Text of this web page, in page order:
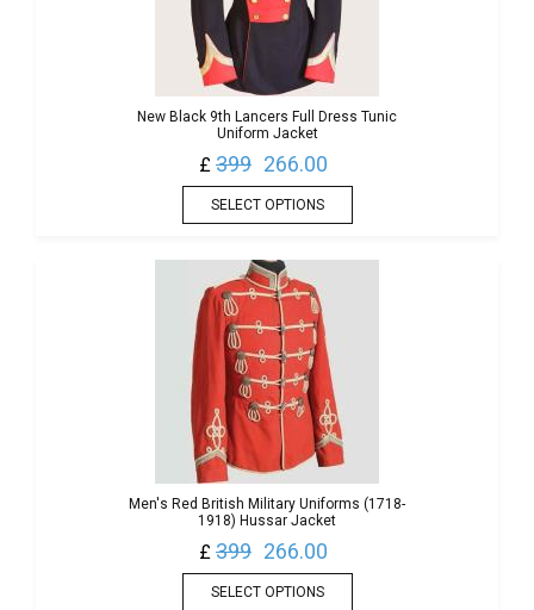
New Black 9th Lancers Full Dress Tunic
Uniform Jacket
£ 399 266.00
SELECT OPTIONS
Men's Red British Military Uniforms (1718-
1918) Hussar Jacket
£ 399 266.00
SELECT OPTIONS